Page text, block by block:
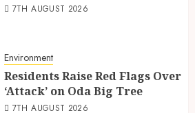
7TH AUGUST 2026
Environment
Residents Raise Red Flags Over
‘Attack’ on Oda Big Tree
7TH AUGUST 2026